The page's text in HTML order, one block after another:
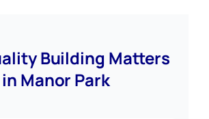
Building Matters
in Manor Park